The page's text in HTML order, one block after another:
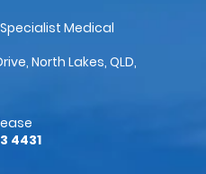
Medical
North Lakes, QLD,
4431